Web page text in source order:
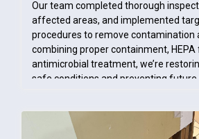
Our team completed thorough
affected areas, and implemented
procedures to remove contamination
combining proper containment, HEPA
antimicrobial treatment, we’re
safe conditions and preventing future